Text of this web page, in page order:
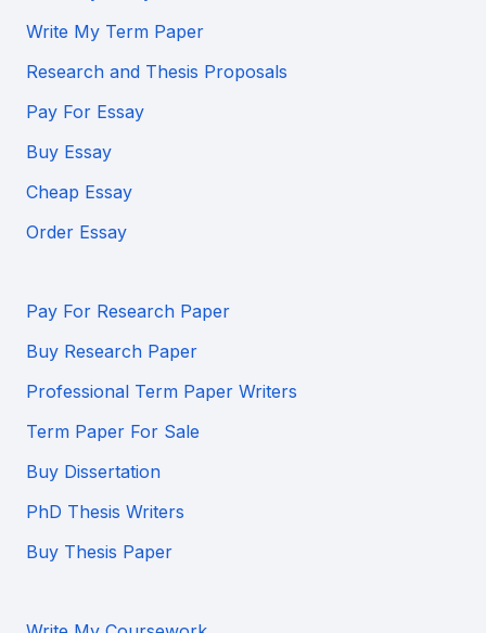
Write My Term Paper
Research and Thesis Proposals
Pay For Essay
Buy Essay
Cheap Essay
Order Essay
Pay For Research Paper
Buy Research Paper
Professional Term Paper Writers
Term Paper For Sale
Buy Dissertation
PhD Thesis Writers
Buy Thesis Paper